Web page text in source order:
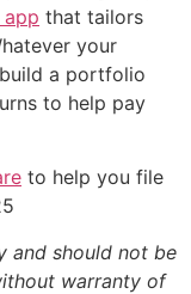
that tailors
your
a portfolio
to help pay
to help you file
and should not be
warranty of